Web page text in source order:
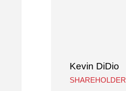
Kevin DiDio
SHAREHOLDER